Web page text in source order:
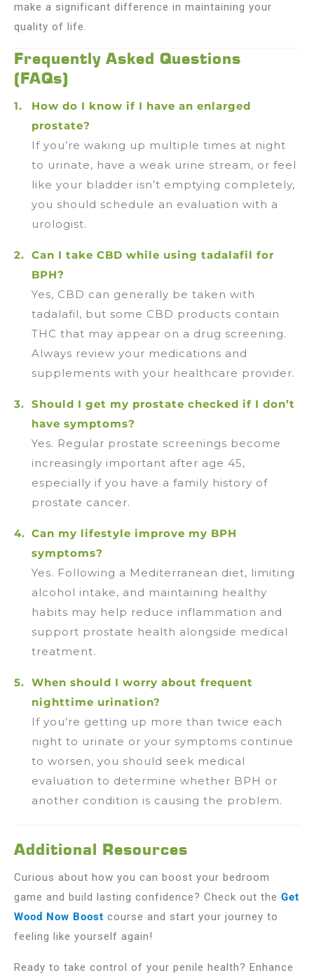
make a significant difference in maintaining your
quality of life.
Frequently Asked Questions
(FAQs)
How do I know if I have an enlarged
prostate?
If you’re waking up multiple times at night
to urinate, have a weak urine stream, or feel
like your bladder isn’t emptying completely,
you should schedule an evaluation with a
urologist.
Can I take CBD while using tadalafil for
BPH?
Yes, CBD can generally be taken with
tadalafil, but some CBD products contain
THC that may appear on a drug screening.
Always review your medications and
supplements with your healthcare provider.
Should I get my prostate checked if I don’t
have symptoms?
Yes. Regular prostate screenings become
increasingly important after age 45,
especially if you have a family history of
prostate cancer.
Can my lifestyle improve my BPH
symptoms?
Yes. Following a Mediterranean diet, limiting
alcohol intake, and maintaining healthy
habits may help reduce inflammation and
support prostate health alongside medical
treatment.
When should I worry about frequent
nighttime urination?
If you’re getting up more than twice each
night to urinate or your symptoms continue
to worsen, you should seek medical
evaluation to determine whether BPH or
another condition is causing the problem.
Additional Resources
Curious about how you can boost your bedroom
game and build lasting confidence? Check out the Get
Wood Now Boost course and start your journey to
feeling like yourself again!
Ready to take control of your penile health? Enhance